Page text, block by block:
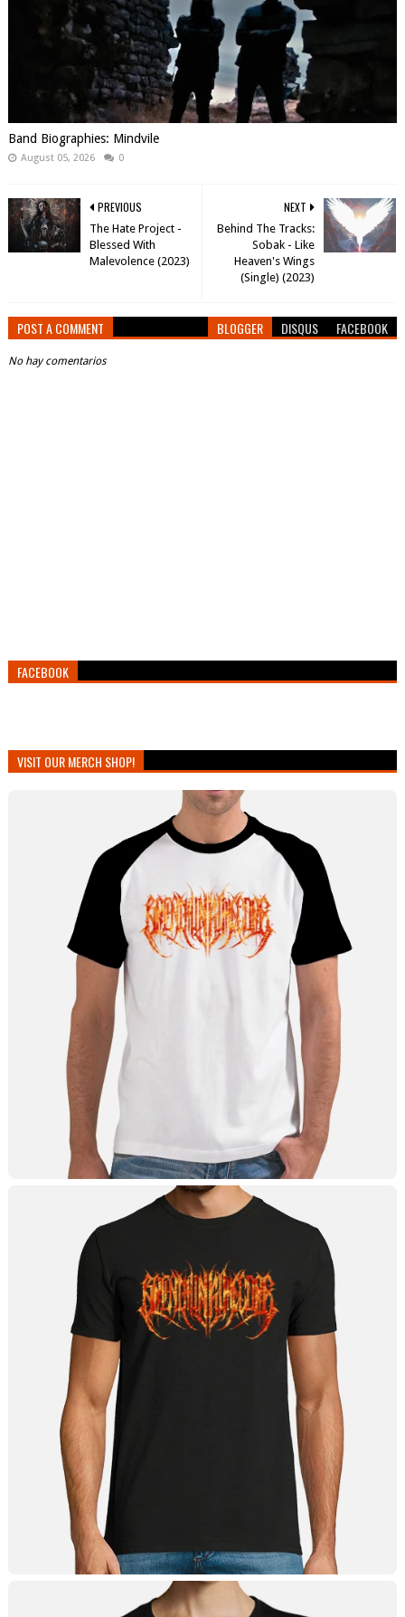
Band Biographies: Mindvile
August 05, 2026 0
NEXT
Behind The Tracks:
Sobak - Like
Heaven's Wings
(Single) (2023)
PREVIOUS
The Hate Project -
Blessed With
Malevolence (2023)
POST A COMMENT BLOGGER DISQUS FACEBOOK
No hay comentarios
FACEBOOK
VISIT OUR MERCH SHOP!